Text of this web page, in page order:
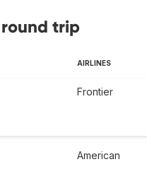
trip
AIRLINES
Frontier
American